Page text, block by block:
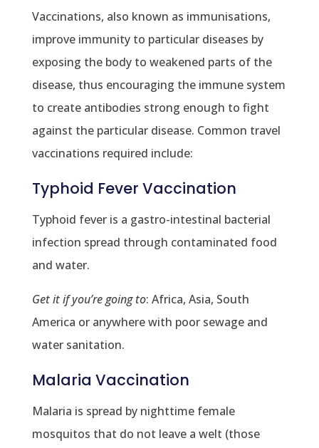
Vaccinations, also known as immunisations,
improve immunity to particular diseases by
exposing the body to weakened parts of the
disease, thus encouraging the immune system
to create antibodies strong enough to fight
against the particular disease. Common travel
vaccinations required include:
Typhoid Fever Vaccination
Typhoid fever is a gastro-intestinal bacterial
infection spread through contaminated food
and water.
Get it if you’re going to: Africa, Asia, South
America or anywhere with poor sewage and
water sanitation.
Malaria Vaccination
Malaria is spread by nighttime female
mosquitos that do not leave a welt (those